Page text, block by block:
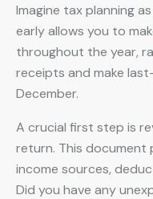
Imagine tax planning
early allows you to
throughout the year,
receipts and make
December.
A crucial first step is
return. This document
income sources,
Did you have any